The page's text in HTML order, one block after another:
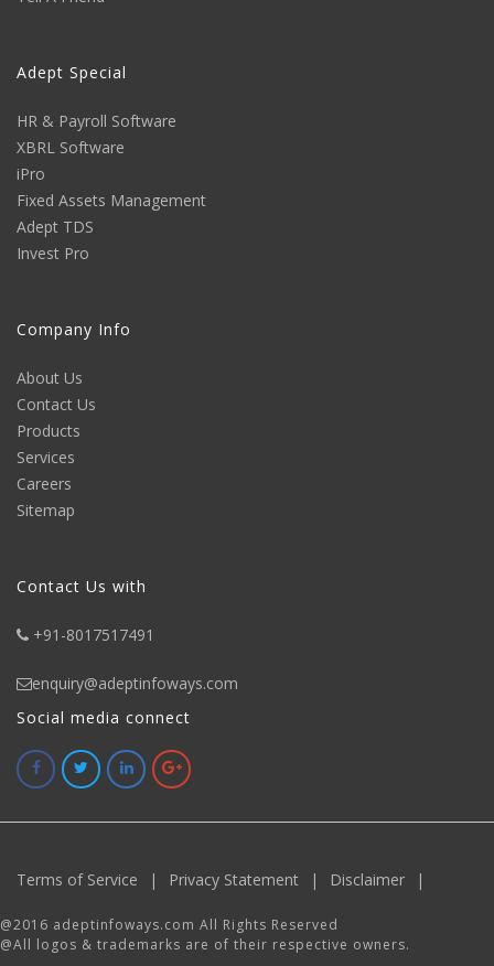
Adept Special
HR & Payroll Software
XBRL Software
iPro
Fixed Assets Management
Adept TDS
Invest Pro
Company Info
About Us
Contact Us
Products
Services
Careers
Sitemap
Contact Us with
+91-8017517491
enquiry@adeptinfoways.com
Social media connect
Terms of Service | Privacy Statement | Disclaimer |
@2016 adeptinfoways.com All Rights Reserved
@All logos & trademarks are of their respective owners.